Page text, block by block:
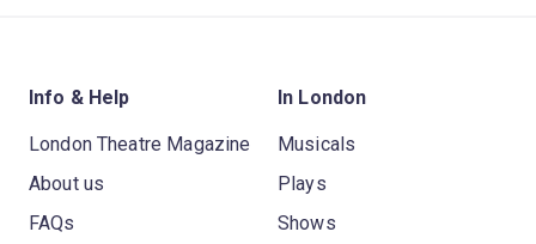
Info & Help
London Theatre Magazine
About us
FAQs
In London
Musicals
Plays
Shows